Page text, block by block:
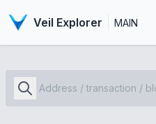
Veil Explorer MAIN